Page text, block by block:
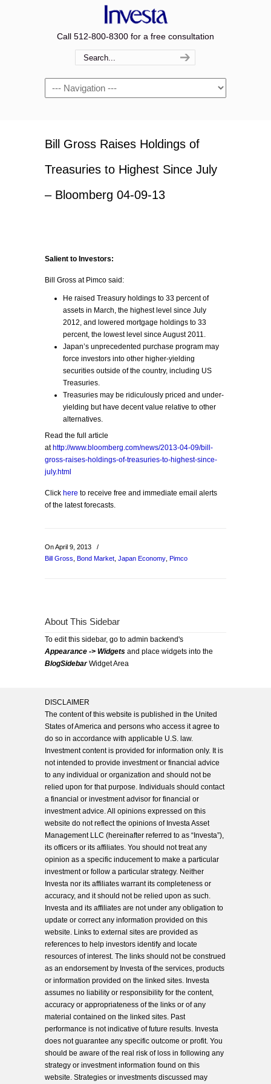
Call 512-800-8300 for a free consultation
Navigation
Bill Gross Raises Holdings of
Treasuries to Highest Since July
– Bloomberg 04-09-13
Salient to Investors:
Bill Gross at Pimco said:
He raised Treasury holdings to 33 percent of
assets in March, the highest level since July
2012, and lowered mortgage holdings to 33
percent, the lowest level since August 2011.
Japan’s unprecedented purchase program may
force investors into other higher-yielding
securities outside of the country, including US
Treasuries.
Treasuries may be ridiculously priced and under-
yielding but have decent value relative to other
alternatives.
Read the full article
at http://www.bloomberg.com/news/2013-04-09/bill-
gross-raises-holdings-of-treasuries-to-highest-since-
july.html
Click here to receive free and immediate email alerts
of the latest forecasts.
On April 9, 2013
/
Bill Gross Bond Market Japan Economy Pimco
About This Sidebar
To edit this sidebar, go to admin backend's
Appearance -> Widgets and place widgets into the
BlogSidebarWidget Area
DISCLAIMER
The content of this website is published in the United
States of America and persons who access it agree to
do so in accordance with applicable U.S. law.
Investment content is provided for information only. It is
not intended to provide investment or financial advice
to any individual or organization and should not be
relied upon for that purpose. Individuals should contact
a financial or investment advisor for financial or
investment advice. All opinions expressed on this
website do not reflect the opinions of Investa Asset
Management LLC (hereinafter referred to as “Investa”),
its officers or its affiliates. You should not treat any
opinion as a specific inducement to make a particular
investment or follow a particular strategy. Neither
Investa nor its affiliates warrant its completeness or
accuracy, and it should not be relied upon as such.
Investa and its affiliates are not under any obligation to
update or correct any information provided on this
website. Links to external sites are provided as
references to help investors identify and locate
resources of interest. The links should not be construed
as an endorsement by Investa of the services, products
or information provided on the linked sites. Investa
assumes no liability or responsibility for the content,
accuracy or appropriateness of the links or of any
material contained on the linked sites. Past
performance is not indicative of future results. Investa
does not guarantee any specific outcome or profit. You
should be aware of the real risk of loss in following any
strategy or investment information found on this
website. Strategies or investments discussed may